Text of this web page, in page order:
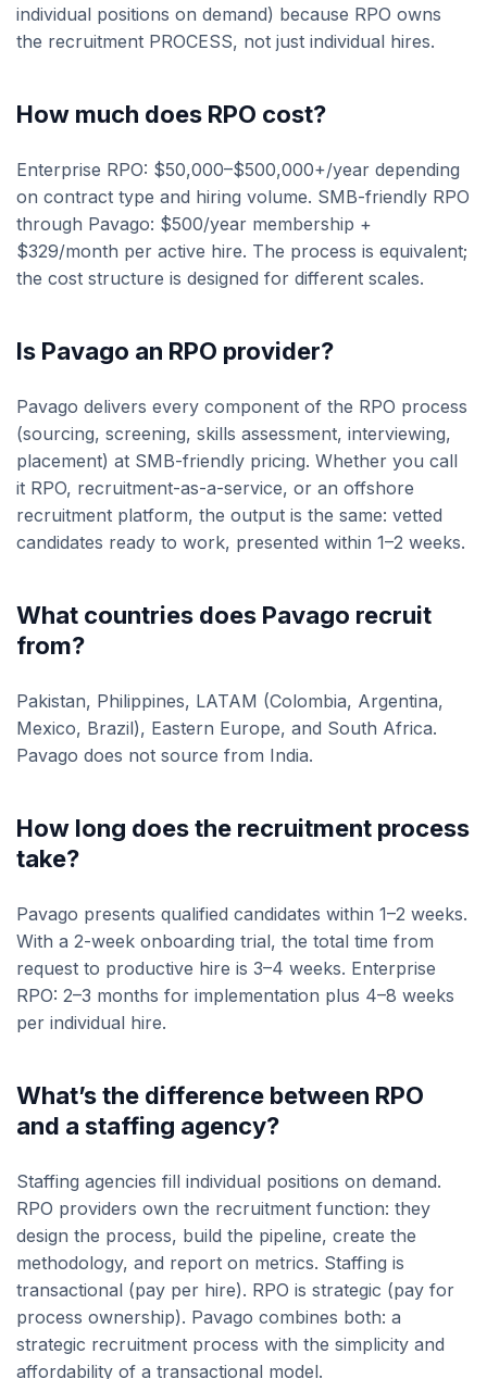
individual positions on demand) because RPO owns
the recruitment PROCESS, not just individual hires.
How much does RPO cost?
Enterprise RPO: $50,000–$500,000+/year depending
on contract type and hiring volume. SMB-friendly RPO
through Pavago: $500/year membership +
$329/month per active hire. The process is equivalent;
the cost structure is designed for different scales.
Is Pavago an RPO provider?
Pavago delivers every component of the RPO process
(sourcing, screening, skills assessment, interviewing,
placement) at SMB-friendly pricing. Whether you call
it RPO, recruitment-as-a-service, or an offshore
recruitment platform, the output is the same: vetted
candidates ready to work, presented within 1–2 weeks.
What countries does Pavago recruit
from?
Pakistan, Philippines, LATAM (Colombia, Argentina,
Mexico, Brazil), Eastern Europe, and South Africa.
Pavago does not source from India.
How long does the recruitment process
take?
Pavago presents qualified candidates within 1–2 weeks.
With a 2-week onboarding trial, the total time from
request to productive hire is 3–4 weeks. Enterprise
RPO: 2–3 months for implementation plus 4–8 weeks
per individual hire.
What’s the difference between RPO
and a staffing agency?
Staffing agencies fill individual positions on demand.
RPO providers own the recruitment function: they
design the process, build the pipeline, create the
methodology, and report on metrics. Staffing is
transactional (pay per hire). RPO is strategic (pay for
process ownership). Pavago combines both: a
strategic recruitment process with the simplicity and
affordability of a transactional model.